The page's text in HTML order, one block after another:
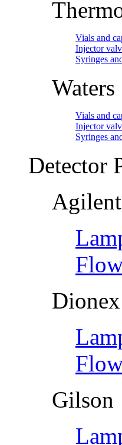
Vials and
Injector
Syringes
Waters
Vials and
Injector
Syringes
Detector
Agilent
Dionex
Gilson